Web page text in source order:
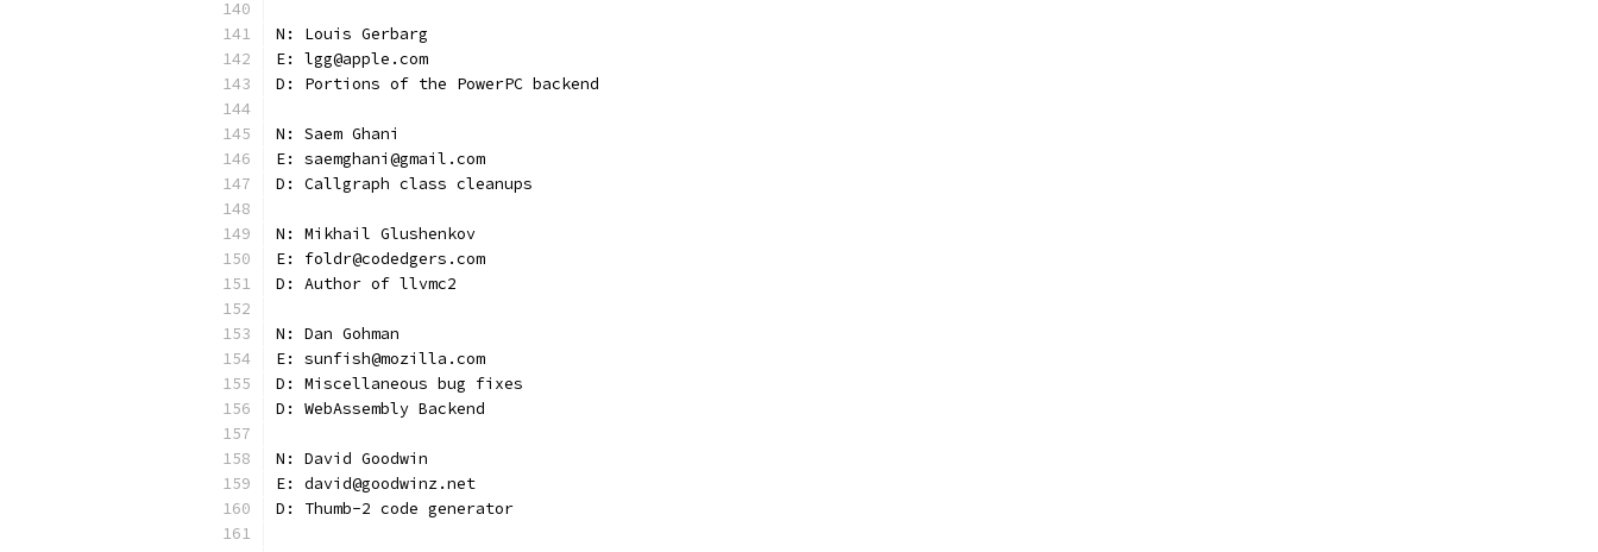
N: Louis Gerbarg
E: lgg@apple.com
D: Portions of the PowerPC backend
N: Saem Ghani
E: saemghani@gmail.com
D: Callgraph class cleanups
N: Mikhail Glushenkov
E: foldr@codedgers.com
D: Author of llvmc2
N: Dan Gohman
E: sunfish@mozilla.com
D: Miscellaneous bug fixes
D: WebAssembly Backend
N: David Goodwin
E: david@goodwinz.net
D: Thumb-2 code generator